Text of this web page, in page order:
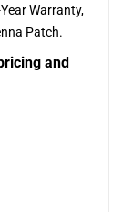
Warranty,
Patch.
and